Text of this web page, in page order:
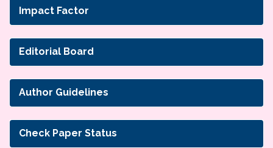
Impact Factor
Editorial Board
Author Guidelines
Check Paper Status